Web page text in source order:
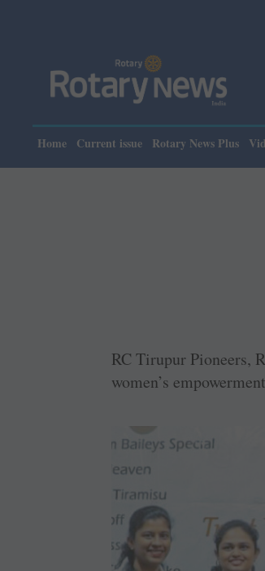
Home Current issue Rotary News Plus
RC Tirupur Pioneers,
women’s